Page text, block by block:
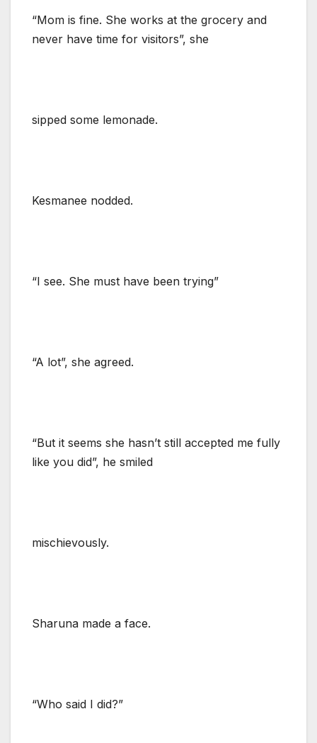
“Mom is fine. She works at the grocery and
never have time for visitors”, she
sipped some lemonade.
Kesmanee nodded.
“I see. She must have been trying”
“A lot”, she agreed.
“But it seems she hasn’t still accepted me fully
like you did”, he smiled
mischievously.
Sharuna made a face.
“Who said I did?”